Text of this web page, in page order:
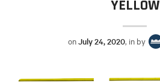
YELLOW
onJuly 24, 2020, in by